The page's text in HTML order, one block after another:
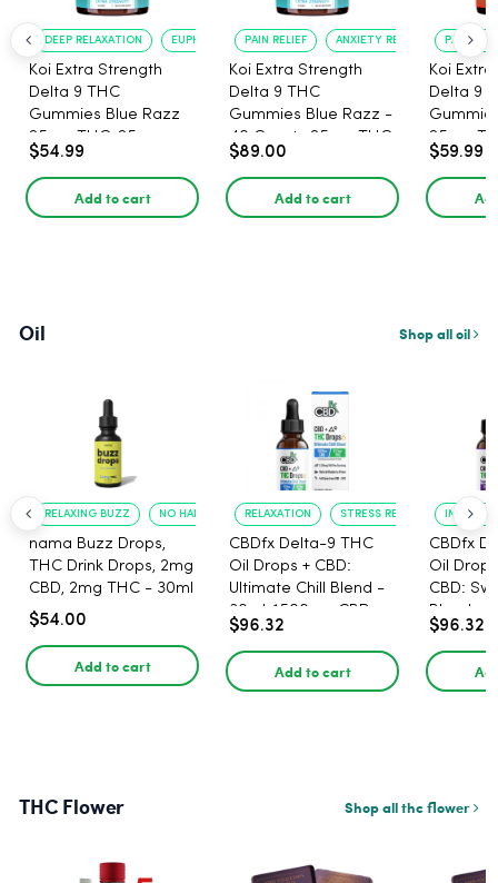
DEEP RELAXATION EUPHORIA BOOST
Koi Extra Strength
Delta 9 THC
Gummies Blue Razz
25mg THC, 25mg
CBD - 20 Count
$54.99
Add to cart
PAIN RELIEF ANXIETY REDUCTION
Koi Extra Strength
Delta 9 THC
Gummies Blue Razz -
40 Count , 25mg THC,
25mg CBD
$89.00
Add to cart
PAIN
Koi
Delta 9
25mg
CBD -
$59.99
Oil Shop all oil
RELAXING BUZZ NO HANGOVER
nama Buzz Drops,
THC Drink Drops, 2mg
CBD, 2mg THC - 30ml
$54.00
Add to cart
RELAXATION STRESS RELIEF
CBDfx Delta-9 THC
Oil Drops + CBD:
Ultimate Chill Blend -
30ml, 1500mg CBD,
67.5mg THC
$96.32
Add to cart
CBDfx
Oil
CBD:
Blend -
1500mg,
$96.32
THC Flower Shop all thc flower